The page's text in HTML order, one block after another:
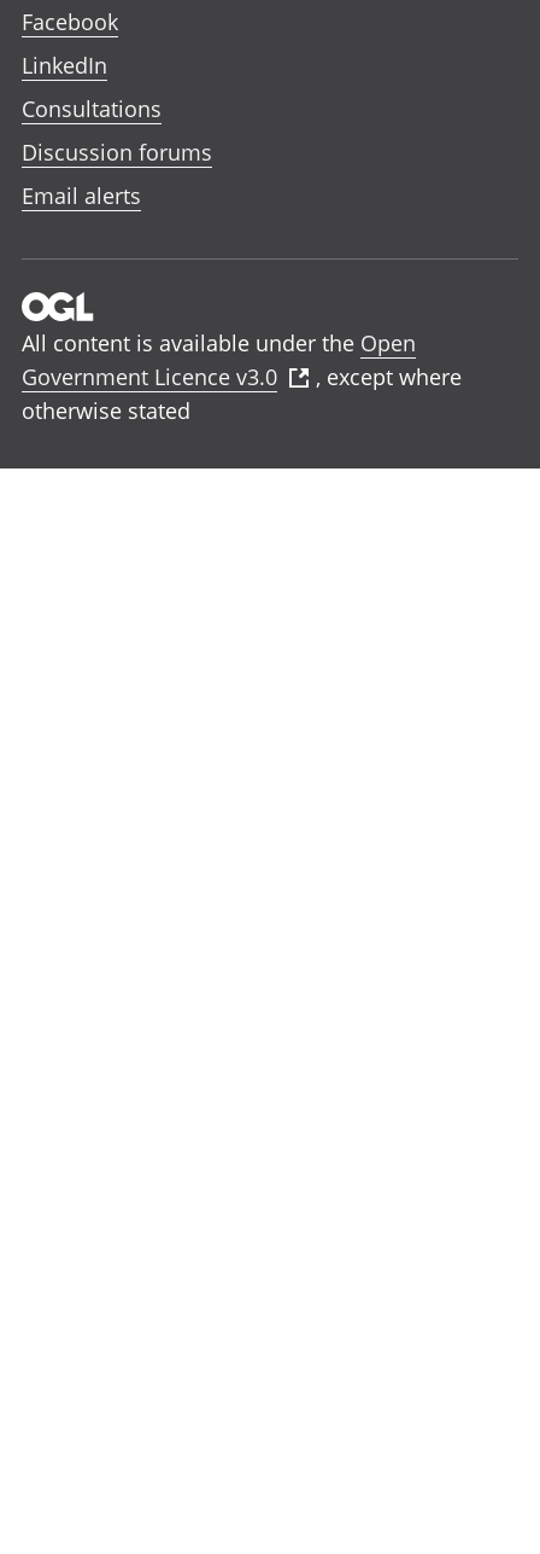
Facebook
LinkedIn
Consultations
Discussion forums
Email alerts
All content is available under the Open
Government Licence v3.0
, except where
otherwise stated